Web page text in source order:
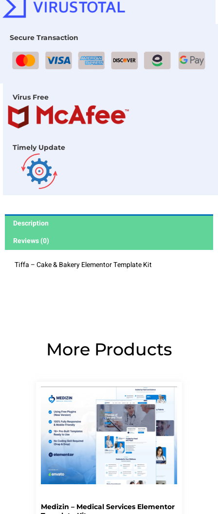
Secure Transaction
Virus Free
Timely Update
Description
Reviews (0)
Tiffa – Cake & Bakery Elementor Template Kit
More Products
Medizin – Medical Services Elementor
PagePagePagePagePage